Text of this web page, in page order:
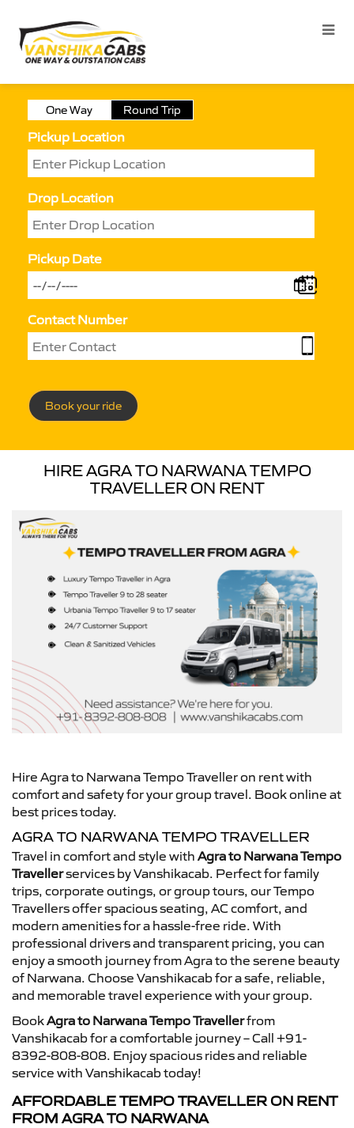
One Way Round Trip
Pickup Location
Drop Location
Pickup Date
Contact Number
Book your ride
HIRE AGRA TO NARWANA TEMPO
TRAVELLER ON RENT
Hire Agra to Narwana Tempo Traveller on rent with
comfort and safety for your group travel. Book online at
best prices today.
AGRA TO NARWANA TEMPO TRAVELLER
Travel in comfort and style with Agra to Narwana Tempo
Travellerservices by Vanshikacab. Perfect for family
trips, corporate outings, or group tours, our Tempo
Travellers offer spacious seating, AC comfort, and
modern amenities for a hassle-free ride. With
professional drivers and transparent pricing, you can
enjoy a smooth journey from Agra to the serene beauty
of Narwana. Choose Vanshikacab for a safe, reliable,
and memorable travel experience with your group.
BookAgra to Narwana Tempo Travellerfrom
Vanshikacab for a comfortable journey – Call +91-
8392-808-808. Enjoy spacious rides and reliable
service with Vanshikacab today!
AFFORDABLE TEMPO TRAVELLER ON RENT
FROM AGRA TO NARWANA